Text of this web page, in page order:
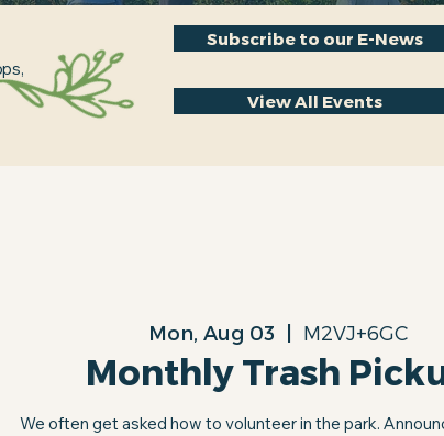
Subscribe to our E-News
View All Events
Mon, Aug 03 M2VJ+6GC
Monthly Trash
We often get asked how to volunteer in the park.